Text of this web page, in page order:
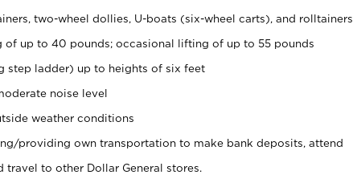
two-wheel dollies, U-boats (six-wheel carts), and rolltainers
of up to 40 pounds; occasional lifting of up to 55 pounds
step ladder) up to heights of six feet
noise level
weather conditions
providing own transportation to make bank deposits, attend
travel to other Dollar General stores.